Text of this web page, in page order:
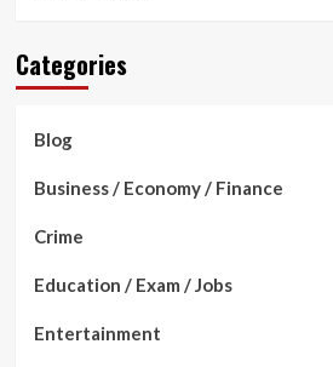
Categories
Blog
Business / Economy / Finance
Crime
Education / Exam / Jobs
Entertainment